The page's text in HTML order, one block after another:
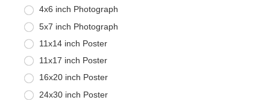
4x6 inch Photograph
5x7 inch Photograph
11x14 inch Poster
11x17 inch Poster
16x20 inch Poster
24x30 inch Poster